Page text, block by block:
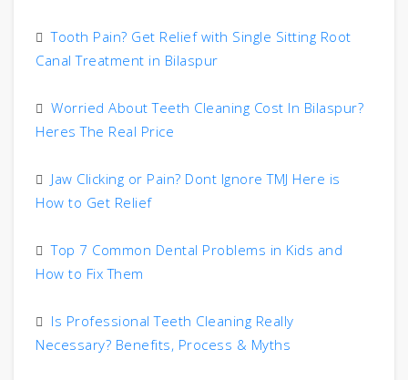
Tooth Pain? Get Relief with Single Sitting Root
Canal Treatment in Bilaspur
Worried About Teeth Cleaning Cost In Bilaspur?
Heres The Real Price
Jaw Clicking or Pain? Dont Ignore TMJ Here is
How to Get Relief
Top 7 Common Dental Problems in Kids and
How to Fix Them
Is Professional Teeth Cleaning Really
Necessary? Benefits, Process & Myths